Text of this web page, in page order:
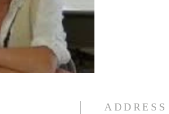
ADDRESS